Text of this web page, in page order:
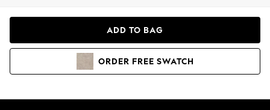
Hoodies & Sweatshirts
ADD TO BAG
ORDER FREE SWATCH